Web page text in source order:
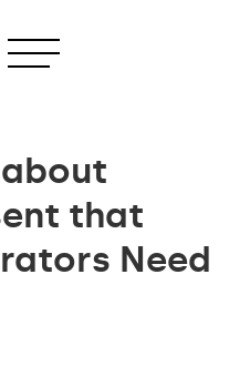
about
that
Need